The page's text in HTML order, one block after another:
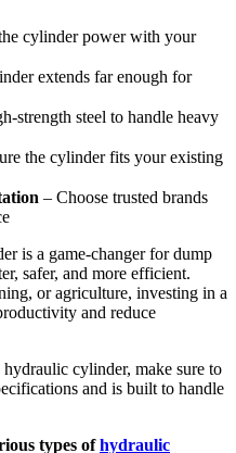
cylinder power with your
extends far enough for
strength steel to handle heavy
the cylinder fits your existing
– Choose trusted brands
is a game-changer for dump
safer, and more efficient.
or agriculture, investing in a
and reduce
cylinder, make sure to
and is built to handle
types ofhydraulic